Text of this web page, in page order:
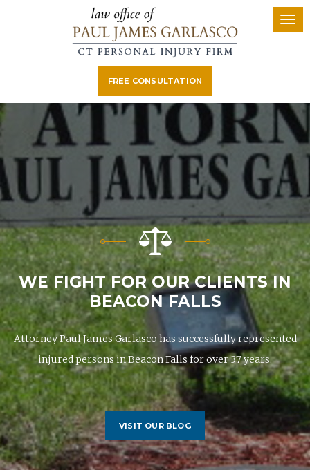
FREE CONSULTATION
WE FIGHT FOR OUR CLIENTS IN
BEACON FALLS
Attorney Paul James Garlasco has successfully represented
injured persons in Beacon Falls for over 37 years.
VISIT OUR BLOG